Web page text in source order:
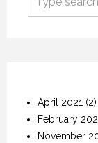
April 2021 (2)
February
November